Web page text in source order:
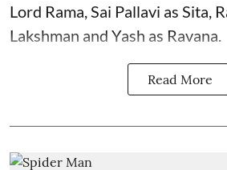
Lord Rama, Sai Pallavi as Sita,
Lakshman and Yash as Ravana.
Read More